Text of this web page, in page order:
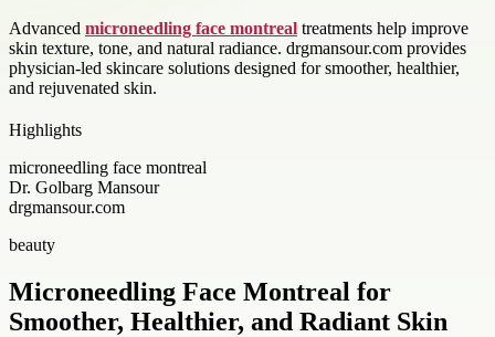
Advanced microneedling face montreal treatments help improve
skin texture, tone, and natural radiance. drgmansour.com provides
physician-led skincare solutions designed for smoother, healthier,
and rejuvenated skin.
Highlights
microneedling face montreal
Dr. Golbarg Mansour
drgmansour.com
beauty
Microneedling Face Montreal for
Smoother, Healthier, and Radiant Skin